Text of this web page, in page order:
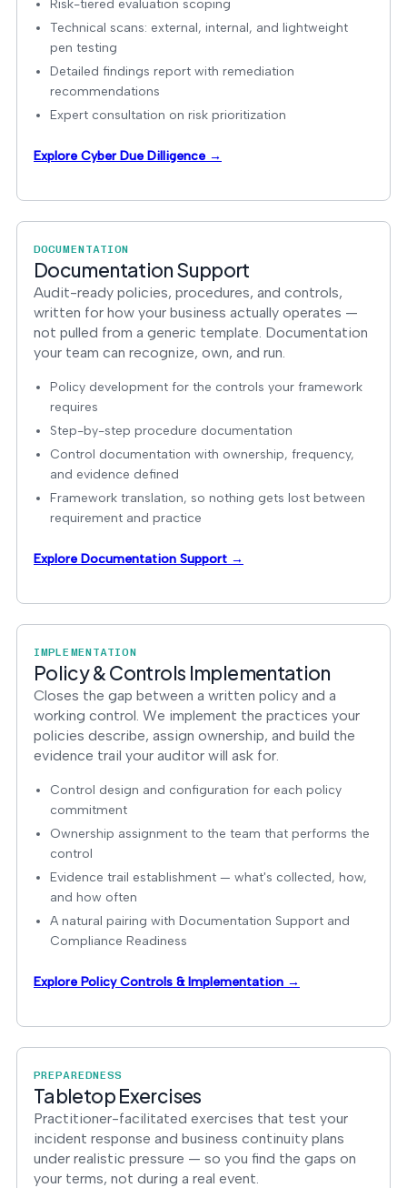
Risk-tiered evaluation scoping
Technical scans: external, internal, and lightweight
pen testing
Detailed findings report with remediation
recommendations
Expert consultation on risk prioritization
Explore Cyber Due Dilligence →
DOCUMENTATION
Documentation Support
Audit-ready policies, procedures, and controls,
written for how your business actually operates —
not pulled from a generic template. Documentation
your team can recognize, own, and run.
Policy development for the controls your framework
requires
Step-by-step procedure documentation
Control documentation with ownership, frequency,
and evidence defined
Framework translation, so nothing gets lost between
requirement and practice
Explore Documentation Support →
IMPLEMENTATION
Policy & Controls Implementation
Closes the gap between a written policy and a
working control. We implement the practices your
policies describe, assign ownership, and build the
evidence trail your auditor will ask for.
Control design and configuration for each policy
commitment
Ownership assignment to the team that performs the
control
Evidence trail establishment — what's collected, how,
and how often
A natural pairing with Documentation Support and
Compliance Readiness
Explore Policy Controls & Implementation →
PREPAREDNESS
Tabletop Exercises
Practitioner-facilitated exercises that test your
incident response and business continuity plans
under realistic pressure — so you find the gaps on
your terms, not during a real event.